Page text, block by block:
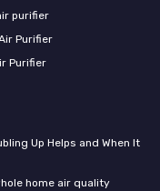
purifier
Purifier
Purifier
Up Helps and When It
home air quality